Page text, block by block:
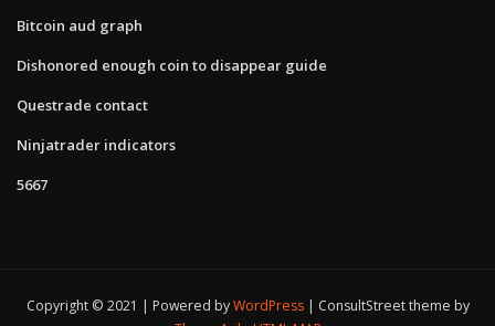
Bitcoin aud graph
Dishonored enough coin to disappear guide
Questrade contact
Ninjatrader indicators
5667
Copyright © 2021 | Powered byWordPress
ConsultStreet theme by